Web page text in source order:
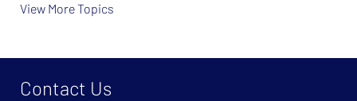
View More Topics
Contact Us